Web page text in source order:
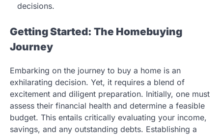
decisions.
Getting Started: The Homebuying
Journey
Embarking on the journey to buy a home is an
exhilarating decision. Yet, it requires a blend of
excitement and diligent preparation. Initially, one must
assess their financial health and determine a feasible
budget. This entails critically evaluating your income,
savings, and any outstanding debts. Establishing a